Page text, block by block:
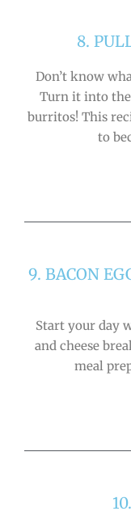
8.
Don’t know
Turn it into
burritos! This
to
9. BACON
Start your day
and cheese
meal